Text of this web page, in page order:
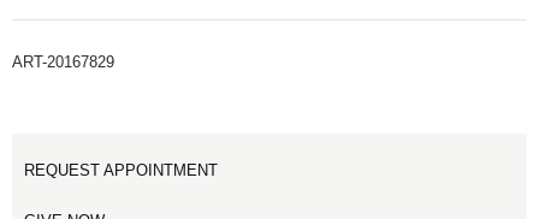
ART-20167829
REQUEST APPOINTMENT